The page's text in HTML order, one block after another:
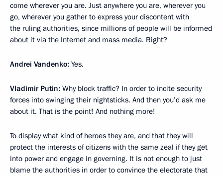
come wherever you are. Just anywhere you are, wherever you
go, wherever you gather to express your discontent with
the ruling authorities, since millions of people will be informed
about it via the Internet and mass media. Right?
Andrei Vandenko: Yes.
Vladimir Putin: Why block traffic? In order to incite security
forces into swinging their nightsticks. And then you’d ask me
about it. That is the point! And nothing more!
To display what kind of heroes they are, and that they will
protect the interests of citizens with the same zeal if they get
into power and engage in governing. It is not enough to just
blame the authorities in order to convince the electorate that